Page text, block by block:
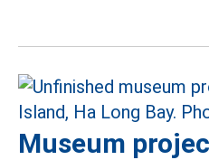
Museum